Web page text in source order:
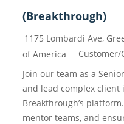
(Breakthrough)
Location
1175 Lombardi Ave,
of America
Category
Customer/
Join our team as a
and lead complex client
Breakthrough’s
mentor teams, and